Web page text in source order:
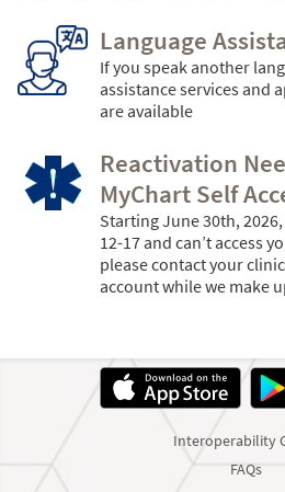
Language
If you speak another
assistance services and
are available
Reactivation
MyChart Self
Starting June 30th,
12-17 and can’t access
please contact your
account while we make
Interoperability
FAQs